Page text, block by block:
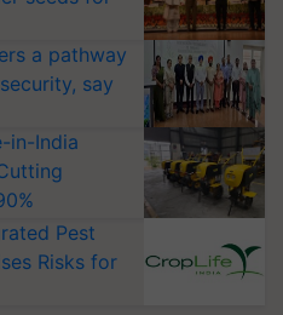
a pathway
say
in-India
Pest
Risks for